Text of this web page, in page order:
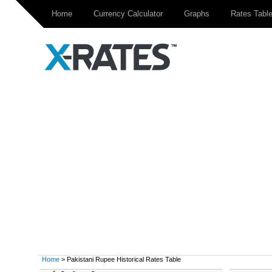
Home Currency Calculator Graphs Rates Table
Home > Pakistani Rupee Historical Rates Table